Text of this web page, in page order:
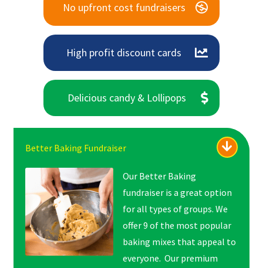
No upfront cost fundraisers
High profit discount cards
Delicious candy & Lollipops
Better Baking Fundraiser
Our Better Baking
fundraiser is a great option
for all types of groups. We
offer 9 of the most popular
baking mixes that appeal to
everyone. Our premium